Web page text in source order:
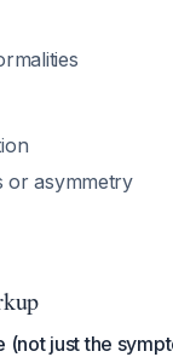
or asymmetry
(not just the